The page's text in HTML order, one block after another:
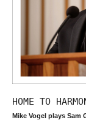
HOME TO
Mike Vogel plays Sam